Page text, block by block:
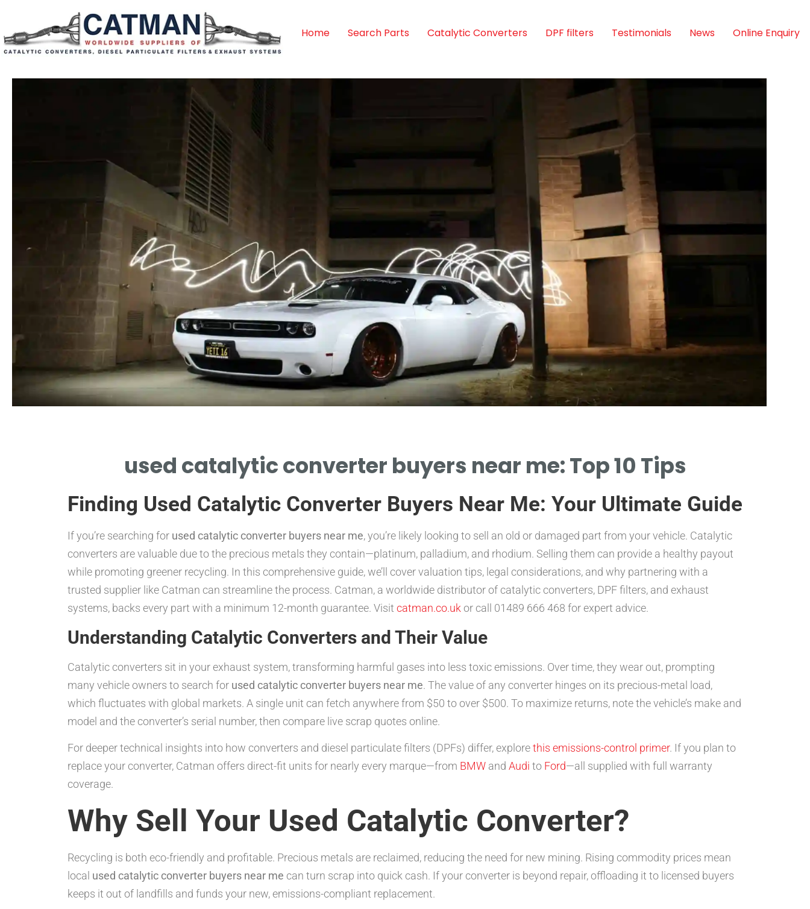
Home Search Parts Catalytic Converters DPF filters Testimonials News Online Enquiry
BUYERS NEAR ME TODAY.
used catalytic converter buyers near me: Top 10 Tips
Finding Used Catalytic Converter Buyers Near Me: Your Ultimate Guide
If you’re searching for used catalytic converter buyers near me, you’re likely looking to sell an old or damaged part from your vehicle. Catalytic
converters are valuable due to the precious metals they contain—platinum, palladium, and rhodium. Selling them can provide a healthy payout
while promoting greener recycling. In this comprehensive guide, we’ll cover valuation tips, legal considerations, and why partnering with a
trusted supplier like Catman can streamline the process. Catman, a worldwide distributor of catalytic converters, DPF filters, and exhaust
systems, backs every part with a minimum 12-month guarantee. Visit catman.co.uk or call 01489 666 468 for expert advice.
Understanding Catalytic Converters and Their Value
Catalytic converters sit in your exhaust system, transforming harmful gases into less toxic emissions. Over time, they wear out, prompting
many vehicle owners to search for used catalytic converter buyers near me. The value of any converter hinges on its precious-metal load,
which fluctuates with global markets. A single unit can fetch anywhere from $50 to over $500. To maximize returns, note the vehicle’s make and
model and the converter’s serial number, then compare live scrap quotes online.
For deeper technical insights into how converters and diesel particulate filters (DPFs) differ, explorethis emissions-control primer. If you plan to
replace your converter, Catman offers direct-fit units for nearly every marque—from BMW and Audi to Ford—all supplied with full warranty
coverage.
Why Sell Your Used Catalytic Converter?
Recycling is both eco-friendly and profitable. Precious metals are reclaimed, reducing the need for new mining. Rising commodity prices mean
local used catalytic converter buyers near me can turn scrap into quick cash. If your converter is beyond repair, offloading it to licensed buyers
keeps it out of landfills and funds your new, emissions-compliant replacement.